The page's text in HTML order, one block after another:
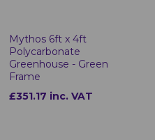
Mythos 6ft x 4ft
Polycarbonate
Greenhouse - Green
Frame
£351.17 inc. VAT